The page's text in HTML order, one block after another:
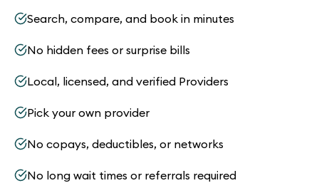
Search, compare, and book in minutes
No hidden fees or surprise bills
Local, licensed, and verified Providers
Pick your own provider
No copays, deductibles, or networks
No long wait times or referrals required